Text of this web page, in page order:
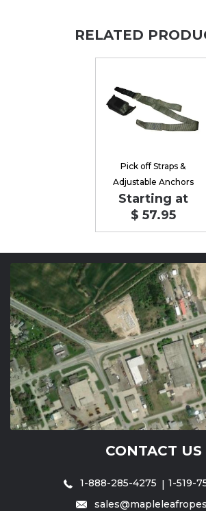
RELATED
Pick off Straps &
Adjustable Anchors
Starting at
$ 57.95
CONTACT US
1-888-285-4275
1-519-